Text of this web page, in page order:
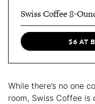
Swiss Coffee 8-
$6 AT
While there’s no one
room, Swiss Coffee